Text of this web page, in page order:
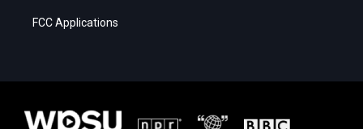
FCC Applications